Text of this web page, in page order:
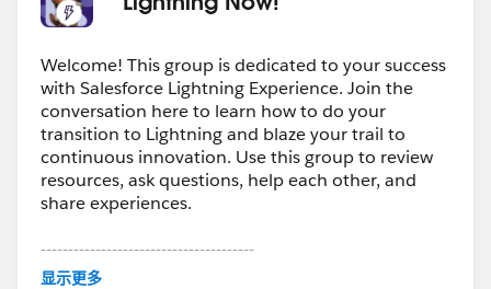
Welcome! This group is dedicated to your success
with Salesforce Lightning Experience. Join the
conversation here to learn how to do your
transition to Lightning and blaze your trail to
continuous innovation. Use this group to review
resources, ask questions, help each other, and
share experiences.
---------------------------------------
This group is maintained and moderated by
显示更多